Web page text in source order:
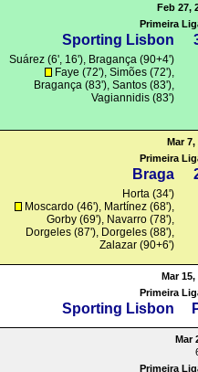
Feb 27,
Primeira
Sporting Lisbon
Suárez(6', 16'), Bragança (90+4')
Faye (72'), Simões(72'),
Bragança (83'), Santos(83'),
Vagiannidis(83')
Mar 7,
Primeira
Braga
Horta (34')
Moscardo(46'), Martínez(68'),
Gorby(69'), Navarro(78'),
Dorgeles(87'), Dorgeles(88'),
Zalazar(90+6')
Mar 15,
Primeira
Sporting Lisbon
Mar
Primeira